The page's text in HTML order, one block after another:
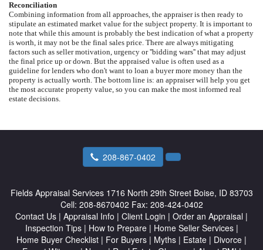
Reconciliation
Combining information from all approaches, the appraiser is then ready to
stipulate an estimated market value for the subject property. It is important to
note that while this amount is probably the best indication of what a property
is worth, it may not be the final sales price. There are always mitigating
factors such as seller motivation, urgency or ''bidding wars'' that may adjust
the final price up or down. But the appraised value is often used as a
guideline for lenders who don't want to loan a buyer more money than the
property is actually worth. The bottom line is: an appraiser will help you get
the most accurate property value, so you can make the most informed real
estate decisions.
208-867-0402
Fields Appraisal Services 1716 North 29th Street Boise, ID 83703
Cell: 208-8670402 Fax: 208-424-0402
Contact Us | Appraisal Info | Client Login | Order an Appraisal |
Inspection Tips| How to Prepare| Home Seller Services|
Home Buyer Checklist | For Buyers | Myths | Estate | Divorce |